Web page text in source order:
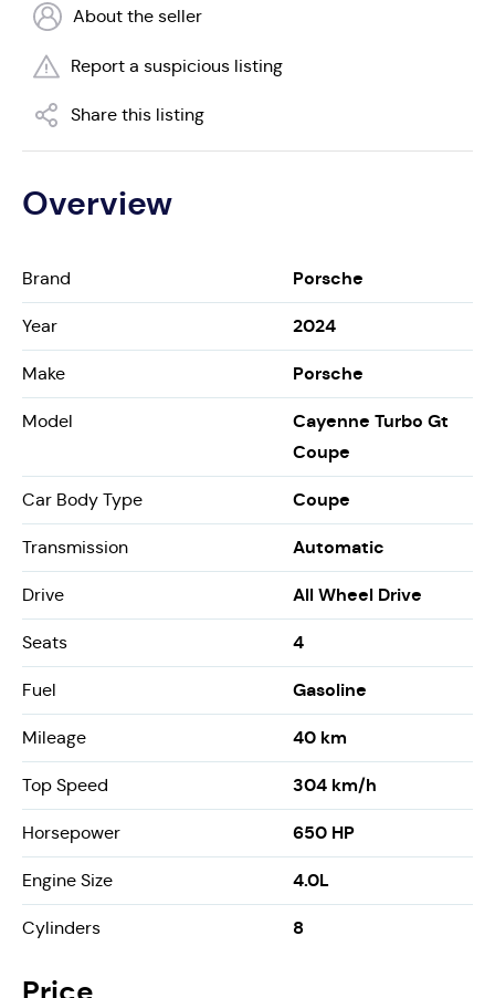
About the seller
Report a suspicious listing
Share this listing
Overview
Brand Porsche
Year 2024
Make Porsche
Model
Cayenne Turbo Gt
Coupe
Car Body Type Coupe
Transmission Automatic
Drive All Wheel Drive
Seats 4
Fuel Gasoline
Mileage 40 km
Top Speed 304 km/h
Horsepower 650 HP
Engine Size 4.0L
Cylinders 8